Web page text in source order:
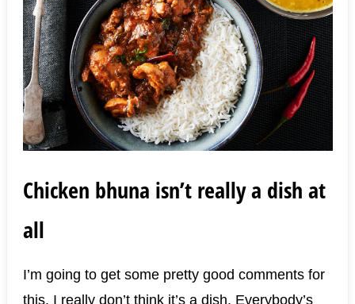
Chicken bhuna isn’t really a dish at
all
I’m going to get some pretty good comments for
this. I really don’t think it’s a dish. Everybody’s